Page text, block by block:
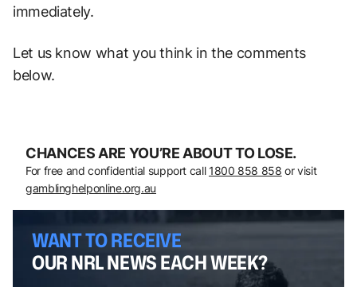
immediately.
Let us know what you think in the comments
below.
CHANCES ARE YOU’RE ABOUT TO LOSE.
For free and confidential support call 1800 858 858 or visit
gamblinghelponline.org.au
WANT TO RECEIVE
OUR NRL NEWS EACH WEEK?